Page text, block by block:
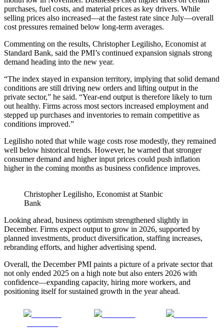
purchases, fuel costs, and material prices as key drivers. While
selling prices also increased—at the fastest rate since July—overall
cost pressures remained below long-term averages.
Commenting on the results, Christopher Legilisho, Economist at
Standard Bank, said the PMI’s continued expansion signals strong
demand heading into the new year.
“The index stayed in expansion territory, implying that solid demand
conditions are still driving new orders and lifting output in the
private sector,” he said. “Year-end output is therefore likely to turn
out healthy. Firms across most sectors increased employment and
stepped up purchases and inventories to remain competitive as
conditions improved.”
Legilisho noted that while wage costs rose modestly, they remained
well below historical trends. However, he warned that stronger
consumer demand and higher input prices could push inflation
higher in the coming months as business confidence improves.
Christopher Legilisho, Economist at Stanbic
Bank
Looking ahead, business optimism strengthened slightly in
December. Firms expect output to grow in 2026, supported by
planned investments, product diversification, staffing increases,
rebranding efforts, and higher advertising spend.
Overall, the December PMI paints a picture of a private sector that
not only ended 2025 on a high note but also enters 2026 with
confidence—expanding capacity, hiring more workers, and
positioning itself for sustained growth in the year ahead.